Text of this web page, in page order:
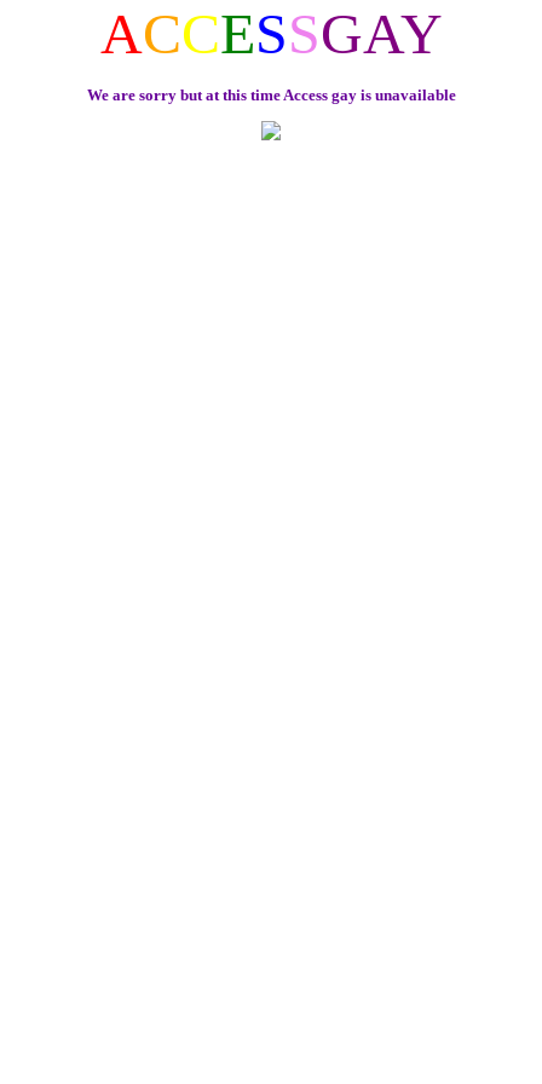
ACCESSGAY
We are sorry but at this time Access gay is unavailable